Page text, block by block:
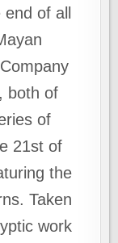
of all
both of
of
21st of
the
Taken
work